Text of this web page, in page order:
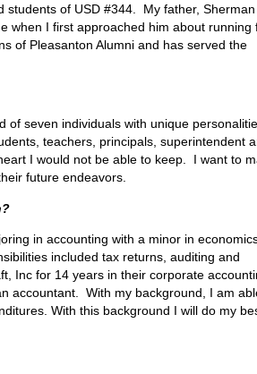
students of USD #344. My father, Sherman
when I first approached him about running
of Pleasanton Alumni and has served the
of seven individuals with unique
teachers, principals, superintendent
I would not be able to keep. I want to
future endeavors.
in accounting with a minor in
included tax returns, auditing and
Inc for 14 years in their corporate
accountant. With my background, I am
With this background I will do my